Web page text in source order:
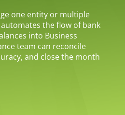
one entity or multiple
automates the flow of bank
into Business
team can reconcile
and close the month